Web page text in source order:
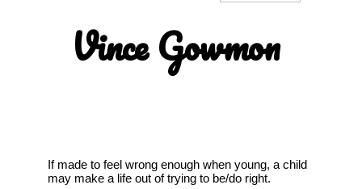
Vince Gowmon
If made to feel wrong enough when young, a child
may make a life out of trying to be/do right.